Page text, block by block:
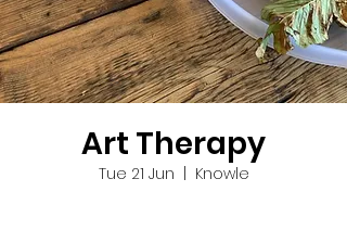
Art Therapy
Tue 21 Jun Knowle